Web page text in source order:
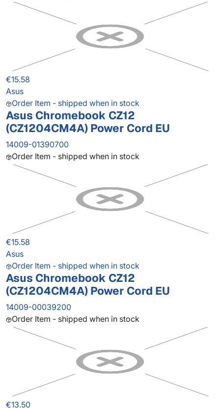
€15.58
Asus
Order Item - shipped when in stock
Asus Chromebook CZ12
(CZ1204CM4A) Power Cord EU
14009-01390700
Order Item - shipped when in stock
€15.58
Asus
Order Item - shipped when in stock
Asus Chromebook CZ12
(CZ1204CM4A) Power Cord EU
14009-00039200
Order Item - shipped when in stock
€13.50